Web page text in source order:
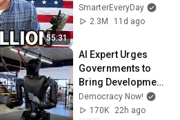
55:31
316
SmarterEveryDay
2.3M
11d ago
AI Expert Urges
Governments to
Bring Development
to "Grinding Halt"
Amid Fears of
Democracy Now!
170K
22h ago